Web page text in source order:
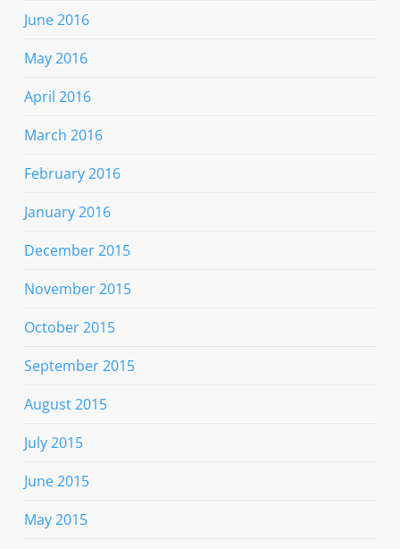
June 2016
May 2016
April 2016
March 2016
February 2016
January 2016
December 2015
November 2015
October 2015
September 2015
August 2015
July 2015
June 2015
May 2015